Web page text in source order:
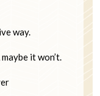
way.
it won’t.